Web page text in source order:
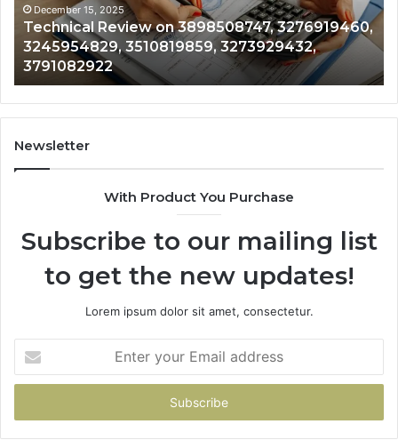
3510819859,
3273929432,
3791082922
December 15, 2025
Technical Review on 3898508747, 3276919460,
3245954829, 3510819859, 3273929432,
3791082922
Newsletter
With Product You Purchase
Subscribe to our mailing list
to get the new updates!
Lorem ipsum dolor sit amet, consectetur.
your
Email